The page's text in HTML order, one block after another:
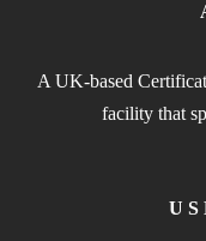
A UK-based
facility that